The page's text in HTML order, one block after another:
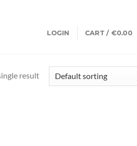
LOGIN CART / €0.00
result